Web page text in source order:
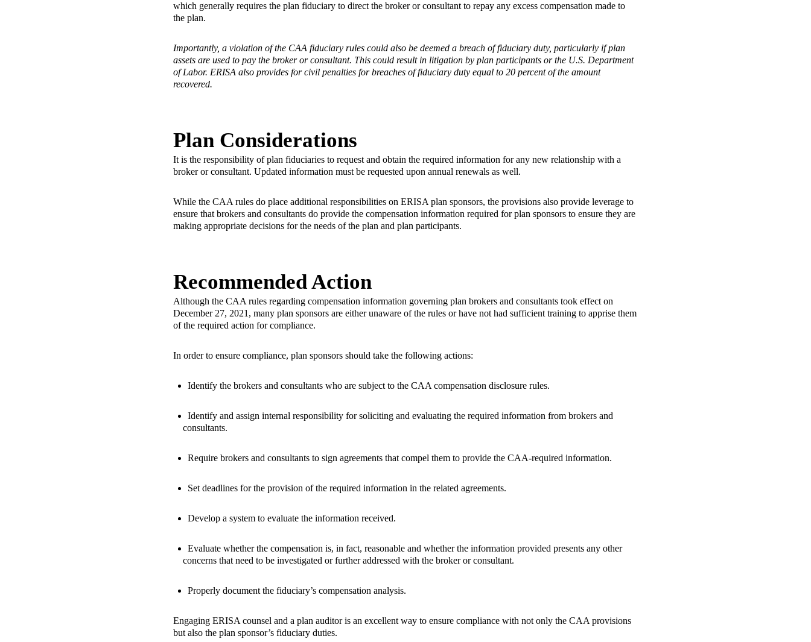
which generally requires the plan fiduciary to direct the broker or consultant to repay any excess compensation made to
the plan.
Importantly, a violation of the CAA fiduciary rules could also be deemed a breach of fiduciary duty, particularly if plan
assets are used to pay the broker or consultant. This could result in litigation by plan participants or the U.S. Department
of Labor. ERISA also provides for civil penalties for breaches of fiduciary duty equal to 20 percent of the amount
recovered.
Plan Considerations
It is the responsibility of plan fiduciaries to request and obtain the required information for any new relationship with a
broker or consultant. Updated information must be requested upon annual renewals as well.
While the CAA rules do place additional responsibilities on ERISA plan sponsors, the provisions also provide leverage to
ensure that brokers and consultants do provide the compensation information required for plan sponsors to ensure they are
making appropriate decisions for the needs of the plan and plan participants.
Recommended Action
Although the CAA rules regarding compensation information governing plan brokers and consultants took effect on
December 27, 2021, many plan sponsors are either unaware of the rules or have not had sufficient training to apprise them
of the required action for compliance.
In order to ensure compliance, plan sponsors should take the following actions:
Identify the brokers and consultants who are subject to the CAA compensation disclosure rules.
Identify and assign internal responsibility for soliciting and evaluating the required information from brokers and
consultants.
Require brokers and consultants to sign agreements that compel them to provide the CAA-required information.
Set deadlines for the provision of the required information in the related agreements.
Develop a system to evaluate the information received.
Evaluate whether the compensation is, in fact, reasonable and whether the information provided presents any other
concerns that need to be investigated or further addressed with the broker or consultant.
Properly document the fiduciary’s compensation analysis.
Engaging ERISA counsel and a plan auditor is an excellent way to ensure compliance with not only the CAA provisions
but also the plan sponsor’s fiduciary duties.